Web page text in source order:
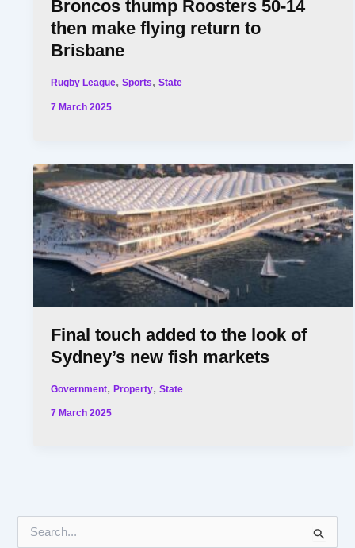
Broncos thump Roosters 50-14
then make flying return to
Brisbane
Rugby League,Sports,State
7 March 2025
Final touch added to the look of
Sydney’s new fish markets
Government,Property,State
7 March 2025